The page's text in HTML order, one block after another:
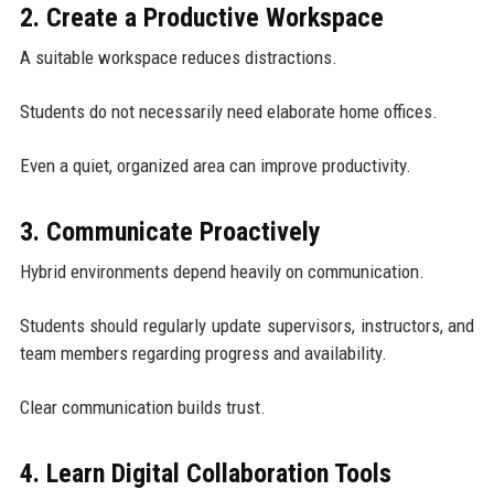
2. Create a Productive Workspace
A suitable workspace reduces distractions.
Students do not necessarily need elaborate home offices.
Even a quiet, organized area can improve productivity.
3. Communicate Proactively
Hybrid environments depend heavily on communication.
Students should regularly update supervisors, instructors, and
team members regarding progress and availability.
Clear communication builds trust.
4. Learn Digital Collaboration Tools